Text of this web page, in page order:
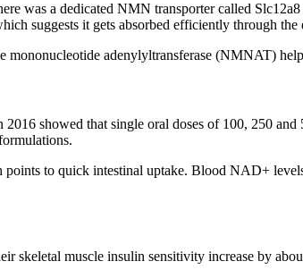
was a dedicated NMN transporter called
suggests it gets absorbed efficiently through the
adenylyltransferase (NMNAT)
showed that single oral doses of 100, 250
to quick intestinal uptake. Blood NAD+
skeletal muscle insulin sensitivity increase by